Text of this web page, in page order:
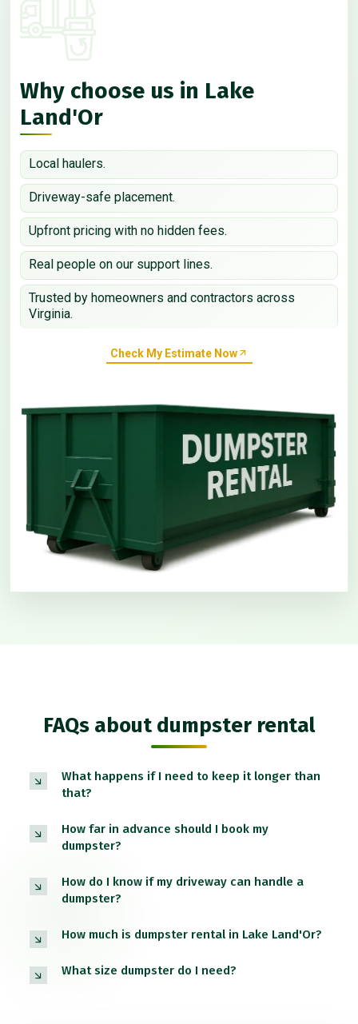
Why choose us in Lake
Land'Or
Local haulers.
Driveway-safe placement.
Upfront pricing with no hidden fees.
Real people on our support lines.
Trusted by homeowners and contractors across
Virginia.
Check My Estimate Now
FAQs about dumpster rental
What happens if I need to keep it longer than
that?
How far in advance should I book my
dumpster?
How do I know if my driveway can handle a
dumpster?
How much is dumpster rental in Lake Land'Or?
What size dumpster do I need?